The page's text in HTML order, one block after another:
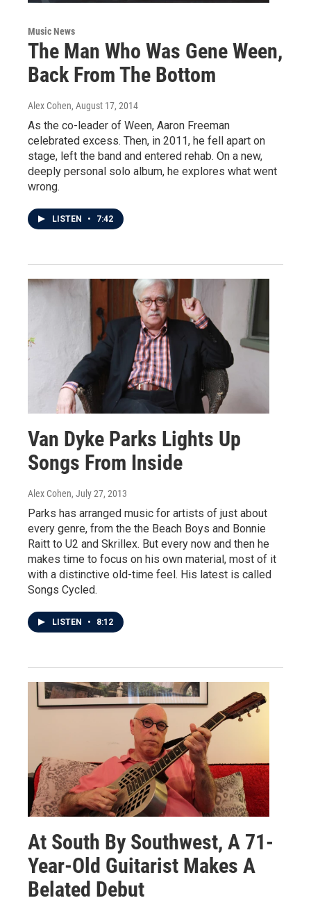
Music News
The Man Who Was Gene Ween,
Back From The Bottom
Alex Cohen, August 17, 2014
As the co-leader of Ween, Aaron Freeman
celebrated excess. Then, in 2011, he fell apart on
stage, left the band and entered rehab. On a new,
deeply personal solo album, he explores what went
wrong.
LISTEN • 7:42
Van Dyke Parks Lights Up
Songs From Inside
Alex Cohen, July 27, 2013
Parks has arranged music for artists of just about
every genre, from the the Beach Boys and Bonnie
Raitt to U2 and Skrillex. But every now and then he
makes time to focus on his own material, most of it
with a distinctive old-time feel. His latest is called
Songs Cycled.
LISTEN • 8:12
At South By Southwest, A 71-
Year-Old Guitarist Makes A
Belated Debut